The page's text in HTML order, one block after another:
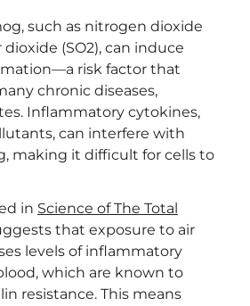
such as nitrogen dioxide
dioxide (SO2), can induce
risk factor that
chronic diseases,
Inflammatory cytokines,
can interfere with
making it difficult for cells to
in Science of The Total
that exposure to air
levels of inflammatory
which are known to
resistance. This means